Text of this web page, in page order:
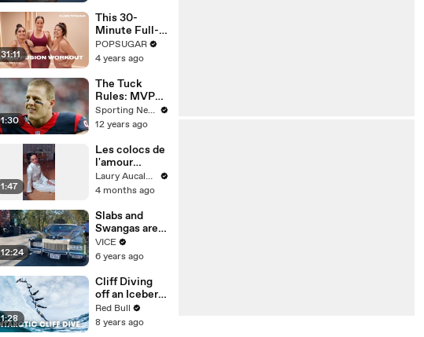
Past Roles |
How I Got
Here | Esquire
31:11
This 30-
Minute Full-
Body Cardio
Will Make You
Working Out
POPSUGAR
4 years ago
1:30
The Tuck
Rules: MVP
candidates
after the NFL
Sporting News
12 years ago
1:47
Les colocs de
l'amour
Épisode 6 ! La
suite ce
ors ne loupe
pas ça!
Épisode 6/8
pour la saison
2
Laury Aucalme
4 months ago
12:24
Slabs and
Swangas are
Houston Hip-
Hop Trophies
VICE
6 years ago
1:28
Cliff Diving
off an Iceberg
in Antarctica?
This guy did
Red Bull
8 years ago